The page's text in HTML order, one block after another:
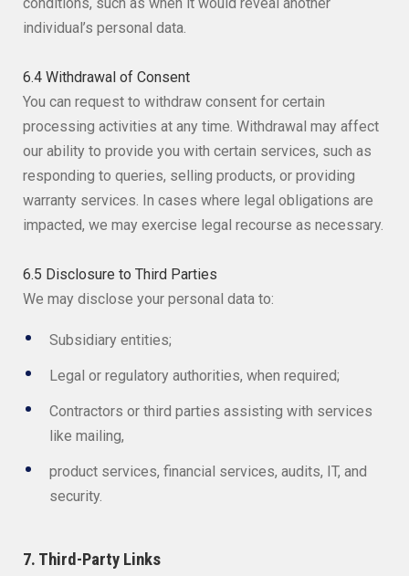
conditions, such as when it would reveal another
individual’s personal data.
6.4 Withdrawal of Consent
You can request to withdraw consent for certain
processing activities at any time. Withdrawal may affect
our ability to provide you with certain services, such as
responding to queries, selling products, or providing
warranty services. In cases where legal obligations are
impacted, we may exercise legal recourse as necessary.
6.5 Disclosure to Third Parties
We may disclose your personal data to:
Subsidiary entities;
Legal or regulatory authorities, when required;
Contractors or third parties assisting with services
like mailing,
product services, financial services, audits, IT, and
security.
7. Third-Party Links